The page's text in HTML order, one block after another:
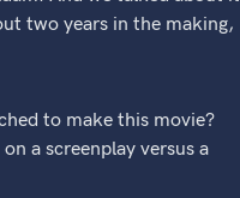
two years in the making,
to make this movie?
a screenplay versus a